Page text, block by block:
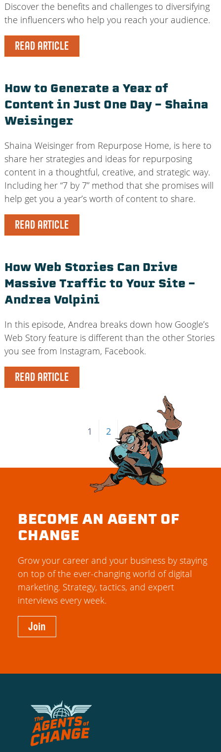
Discover the benefits and challenges to diversifying
the influencers who help you reach your audience.
READ ARTICLE
How to Generate a Year of
Content in Just One Day – Shaina
Weisinger
Shaina Weisinger from Repurpose Home, is here to
share her strategies and ideas for repurposing
content in a thoughtful, creative, and strategic way.
Including her “7 by 7” method that she promises will
help get you a year’s worth of content to share.
READ ARTICLE
How Web Stories Can Drive
Massive Traffic to Your Site –
Andrea Volpini
In this episode, Andrea breaks down how Google’s
Web Story feature is different than the other Stories
you see from Instagram, Facebook.
READ ARTICLE
1 2 →
BECOME AN AGENT OF
CHANGE
Grow your career and your business by staying
on top of the ever-changing world of digital
marketing. Strategy, tactics, and expert
interviews every week.
Join